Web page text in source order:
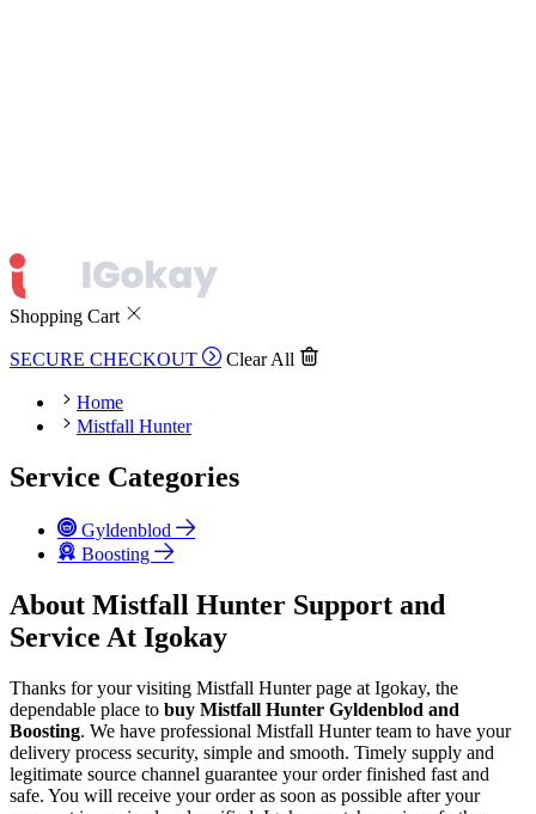
Shopping Cart
SECURE CHECKOUT Clear All
Home
Mistfall Hunter
Service Categories
Gyldenblod
Boosting
About Mistfall Hunter Support and
Service At Igokay
Thanks for your visiting Mistfall Hunter page at Igokay, the
dependable place to buy Mistfall Hunter Gyldenblod and
Boosting. We have professional Mistfall Hunter team to have your
delivery process security, simple and smooth. Timely supply and
legitimate source channel guarantee your order finished fast and
safe. You will receive your order as soon as possible after your